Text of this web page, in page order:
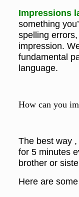
Impressions
something
spelling
impression.
fundamental
language.
How can you
The best way
for 5 minutes
brother or
Here are